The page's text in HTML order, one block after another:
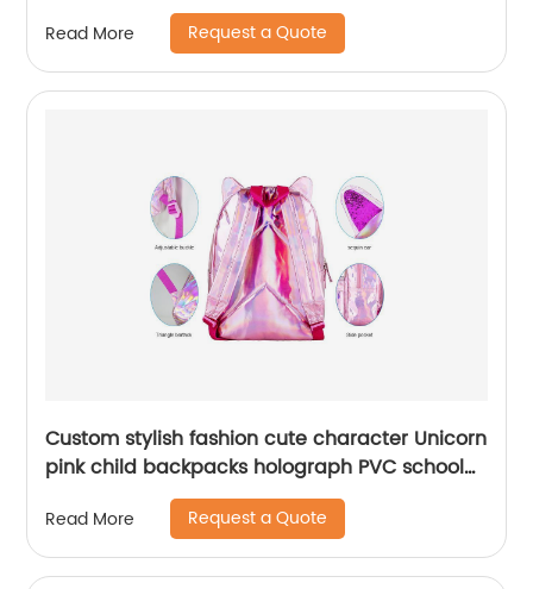
Read More Request a Quote
Custom stylish fashion cute character Unicorn
pink child backpacks holograph PVC school
small bags for kids girls bags
Read More Request a Quote